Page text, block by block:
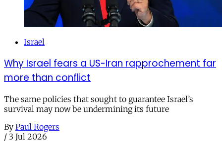
Israel
Why Israel fears a US-Iran rapprochement far
more than conflict
The same policies that sought to guarantee Israel’s
survival may now be undermining its future
By Paul Rogers
/ 3 Jul 2026